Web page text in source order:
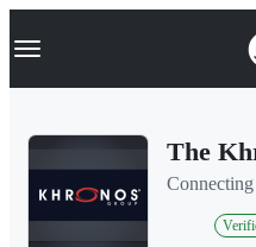
k
p
Navigation Menu
The